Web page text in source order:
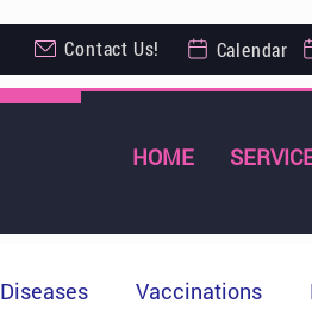
Contact Us! Calendar
HOME
Diseases Vaccinations